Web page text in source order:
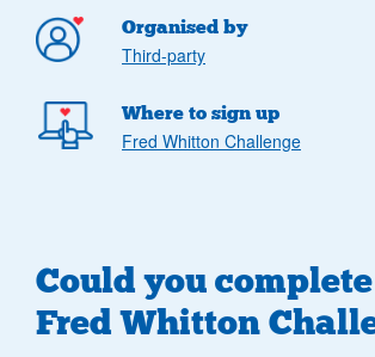
Organised by
Third-party
Where to sign up
Fred Whitton Challenge
Could you
Fred Whitton